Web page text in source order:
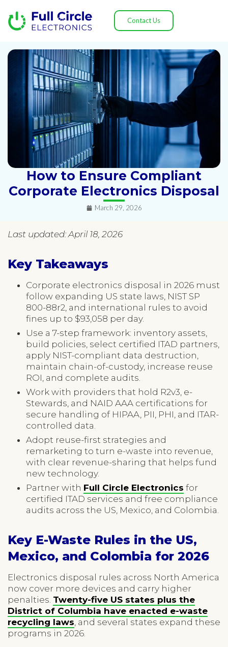
Contact Us
How to Ensure Compliant
Corporate Electronics Disposal
March 29, 2026
Last updated: April 18, 2026
Key Takeaways
Corporate electronics disposal in 2026 must
follow expanding US state laws, NIST SP
800-88r2, and international rules to avoid
fines up to $93,058 per day.
Use a 7-step framework: inventory assets,
build policies, select certified ITAD partners,
apply NIST-compliant data destruction,
maintain chain-of-custody, increase reuse
ROI, and complete audits.
Work with providers that hold R2v3, e-
Stewards, and NAID AAA certifications for
secure handling of HIPAA, PII, PHI, and ITAR-
controlled data.
Adopt reuse-first strategies and
remarketing to turn e-waste into revenue,
with clear revenue-sharing that helps fund
new technology.
Partner with Full Circle Electronics for
certified ITAD services and free compliance
audits across the US, Mexico, and Colombia.
Key E-Waste Rules in the US,
Mexico, and Colombia for 2026
Electronics disposal rules across North America
now cover more devices and carry higher
penalties. Twenty-five US states plus the
District of Columbia have enacted e-waste
recycling laws , and several states expand these
programs in 2026.